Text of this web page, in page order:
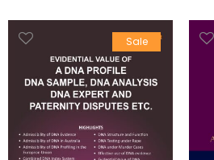
Sale